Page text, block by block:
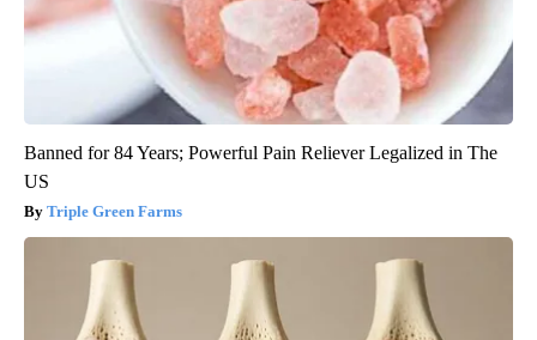
Banned for 84 Years; Powerful Pain Reliever Legalized in The
US
Triple Green Farms